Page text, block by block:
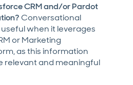
CRM and/or Pardot
Conversational
when it leverages
or Marketing
as this information
relevant and meaningful